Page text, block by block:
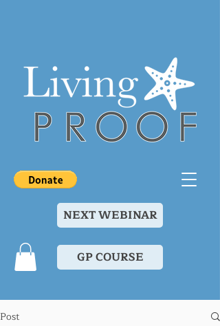
NEXT WEBINAR
GP COURSE
Post